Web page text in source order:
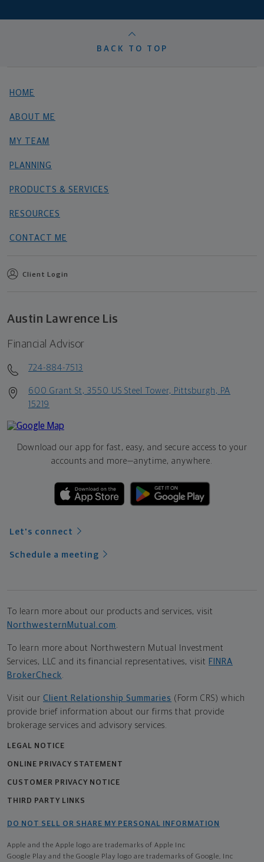
BACK TO TOP
HOME
ABOUT ME
MY TEAM
PLANNING
PRODUCTS & SERVICES
RESOURCES
CONTACT ME
Client Login
Austin Lawrence Lis
Financial Advisor
724-884-7513
600 Grant St, 3550 US Steel Tower, Pittsburgh, PA
15219
Download our app for fast, easy, and secure access to your
accounts and more—anytime, anywhere.
Let's connect
Schedule a meeting
To learn more about our products and services, visit
NorthwesternMutual.com
To learn more about Northwestern Mutual Investment
Services, LLC and its financial representatives, visit FINRA
BrokerCheck
Visit our Client Relationship Summaries (Form CRS) which
provide brief information about our firms that provide
brokerage services and advisory services.
LEGAL NOTICE
ONLINE PRIVACY STATEMENT
CUSTOMER PRIVACY NOTICE
THIRD PARTY LINKS
DO NOT SELL OR SHARE MY PERSONAL INFORMATION
Apple and the Apple logo are trademarks of Apple Inc
Google Play and the Google Play logo are trademarks of Google, Inc